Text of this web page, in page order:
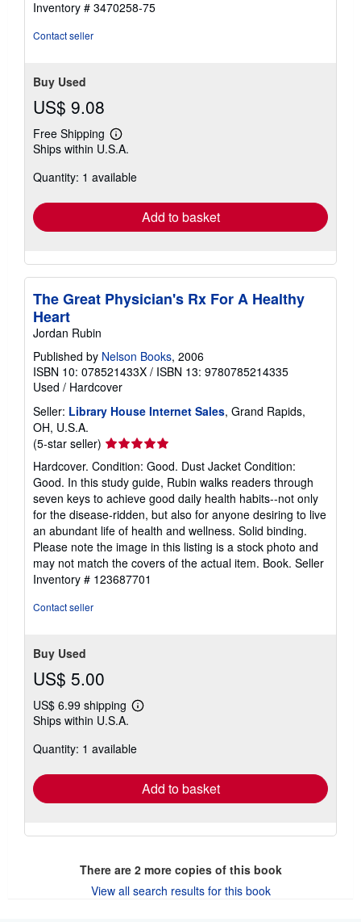
Inventory # 3470258-75
Contact seller
Buy Used
US$ 9.08
Free Shipping
Learn
more
shipping
Ships within U.S.A.
Quantity: 1 available
Add to basket
The Great Physician's Rx For A Healthy
Heart
Jordan Rubin
Published by Nelson Books, 2006
ISBN 10: 078521433X / ISBN 13: 9780785214335
Used / Hardcover
Seller: Library House Internet Sales, Grand Rapids,
OH, U.S.A.
(5-star seller) Seller
rating
5
out
of
5
stars
Hardcover. Condition: Good. Dust Jacket Condition:
Good. In this study guide, Rubin walks readers through
seven keys to achieve good daily health habits--not only
for the disease-ridden, but also for anyone desiring to live
an abundant life of health and wellness. Solid binding.
Please note the image in this listing is a stock photo and
may not match the covers of the actual item. Book. Seller
Inventory # 123687701
Contact seller
Buy Used
US$ 5.00
US$ 6.99 shipping
Learn
shipping
Ships within U.S.A.
Quantity: 1 available
Add to basket
There are 2more copies of this book
View all search results for this book